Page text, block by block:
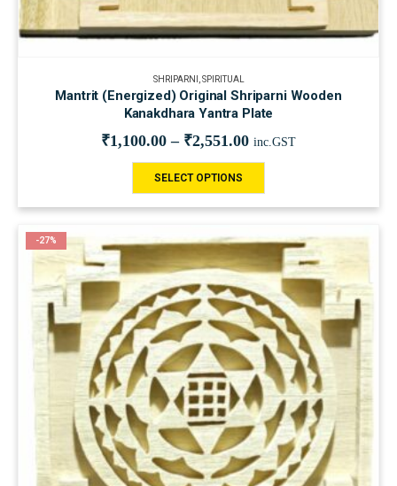
SHRIPARNI ,SPIRITUAL
Mantrit (Energized) Original Shriparni Wooden
Kanakdhara Yantra Plate
₹1,100.00 – ₹2,551.00 inc.GST
SELECT OPTIONS
-27%